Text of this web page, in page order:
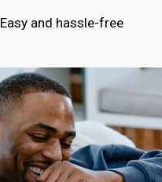
Easy and hassle-free